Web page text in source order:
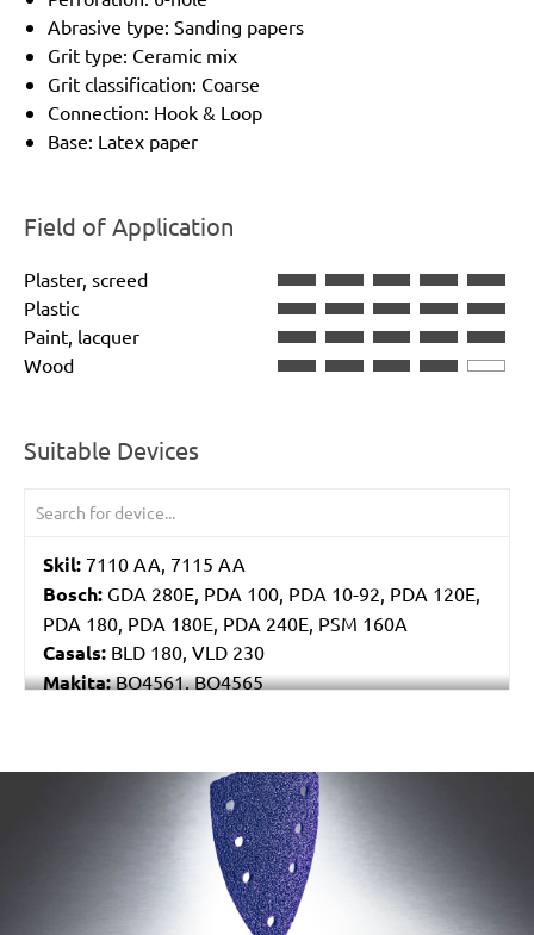
Abrasive type: Sanding papers
Grit type: Ceramic mix
Grit classification: Coarse
Connection: Hook & Loop
Base: Latex paper
Field of Application
Plaster, screed
Plastic
Paint, lacquer
Wood
Suitable Devices
Skil: 7110 AA, 7115 AA
Bosch: GDA 280E, PDA 100, PDA 10-92, PDA 120E,
PDA 180, PDA 180E, PDA 240E, PSM 160A
Casals: BLD 180, VLD 230
Makita:BO4561, BO4565
Einhell:DE-G 200 E
KA510, KA511EKA, VP510
/marketing/parallax/menzer/parallax_logos/